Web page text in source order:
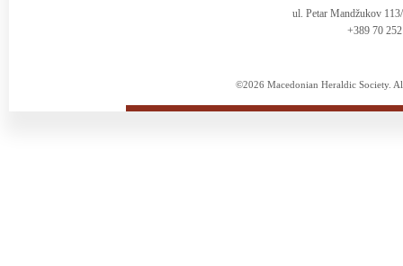
ul. Petar Mandžukov
+389 70
©2026 Macedonian Heraldic Society.